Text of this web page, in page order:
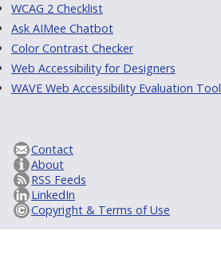
WCAG 2 Checklist
Ask AIMee Chatbot
Color Contrast Checker
Web Accessibility for Designers
WAVE Web Accessibility Evaluation Tool
Contact
About
RSS Feeds
LinkedIn
Copyright & Terms of Use